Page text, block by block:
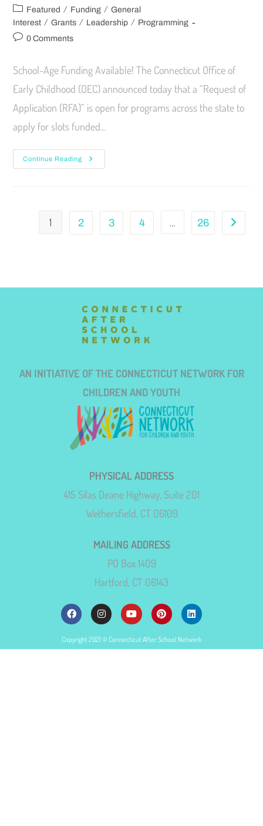
Featured / Funding / General
Interest / Grants / Leadership / Programming
0 Comments
School-Age Funding Available! The Connecticut Office of
Early Childhood (OEC) announced today that a “Request of
Application (RFA)” is open for programs across the state to
apply for slots funded…
Continue Reading
1 2 3 4 … 26
AN INITIATIVE OF THE CONNECTICUT NETWORK FOR
CHILDREN AND YOUTH
PHYSICAL ADDRESS
415 Silas Deane Highway, Suite 201
Wethersfield, CT 06109
MAILING ADDRESS
PO Box 1409
Hartford, CT 06143
Copyright 2021 © Connecticut After School Network